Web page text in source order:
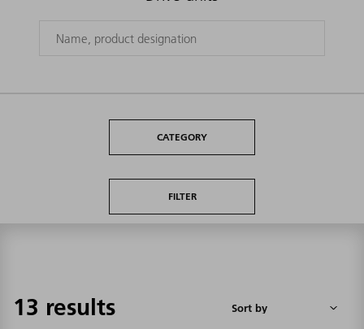
CATEGORY
FILTER
13 results